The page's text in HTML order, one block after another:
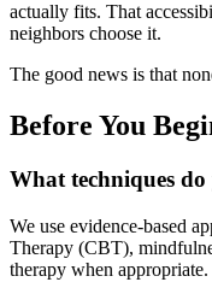
actually fits. That
neighbors choose it.
The good news is that
Before You
What techniques
We use evidence-based
Therapy (CBT),
therapy when